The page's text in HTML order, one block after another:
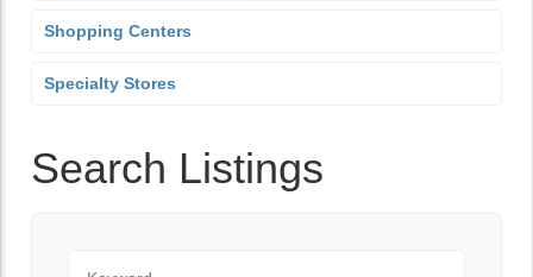
Shopping Centers
Specialty Stores
Search Listings